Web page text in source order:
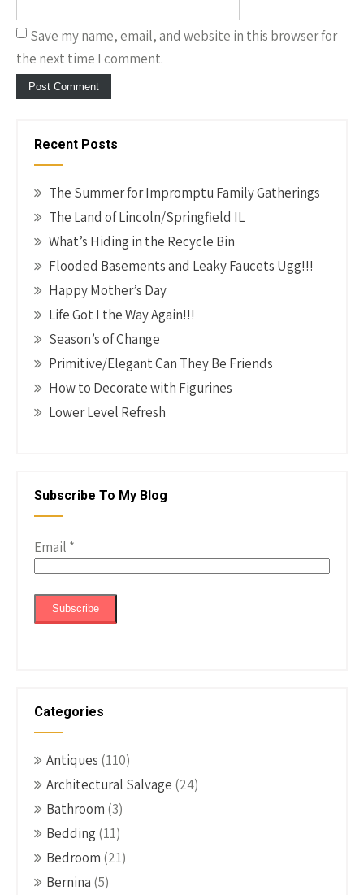
Save my name, email, and website in this browser for
the next time I comment.
Recent Posts
The Summer for Impromptu Family Gatherings
The Land of Lincoln/Springfield IL
What’s Hiding in the Recycle Bin
Flooded Basements and Leaky Faucets Ugg!!!
Happy Mother’s Day
Life Got I the Way Again!!!
Season’s of Change
Primitive/Elegant Can They Be Friends
How to Decorate with Figurines
Lower Level Refresh
Subscribe To My Blog
Email *
Categories
Antiques (110)
Architectural Salvage (24)
Bathroom (3)
Bedding (11)
Bedroom (21)
Bernina (5)